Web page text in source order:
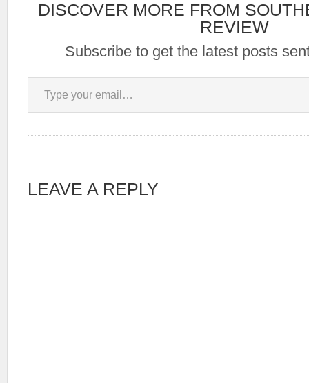
DISCOVER MORE FROM
REVIEW
Subscribe to get the latest posts
Type your email…
LEAVE A REPLY